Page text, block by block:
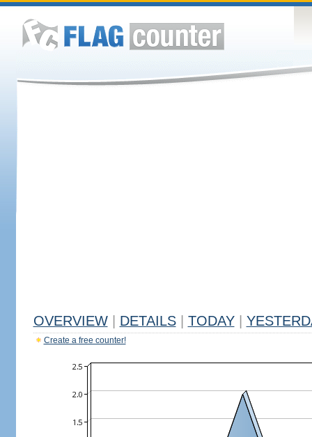
OVERVIEW DETAILS TODAY
Create a free counter!